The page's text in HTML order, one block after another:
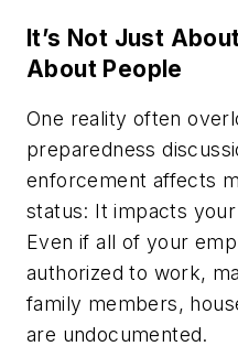
It’s Not Just
About People
One reality often
preparedness
enforcement affects
status: It impacts
Even if all of your
authorized to work,
family members,
are undocumented.